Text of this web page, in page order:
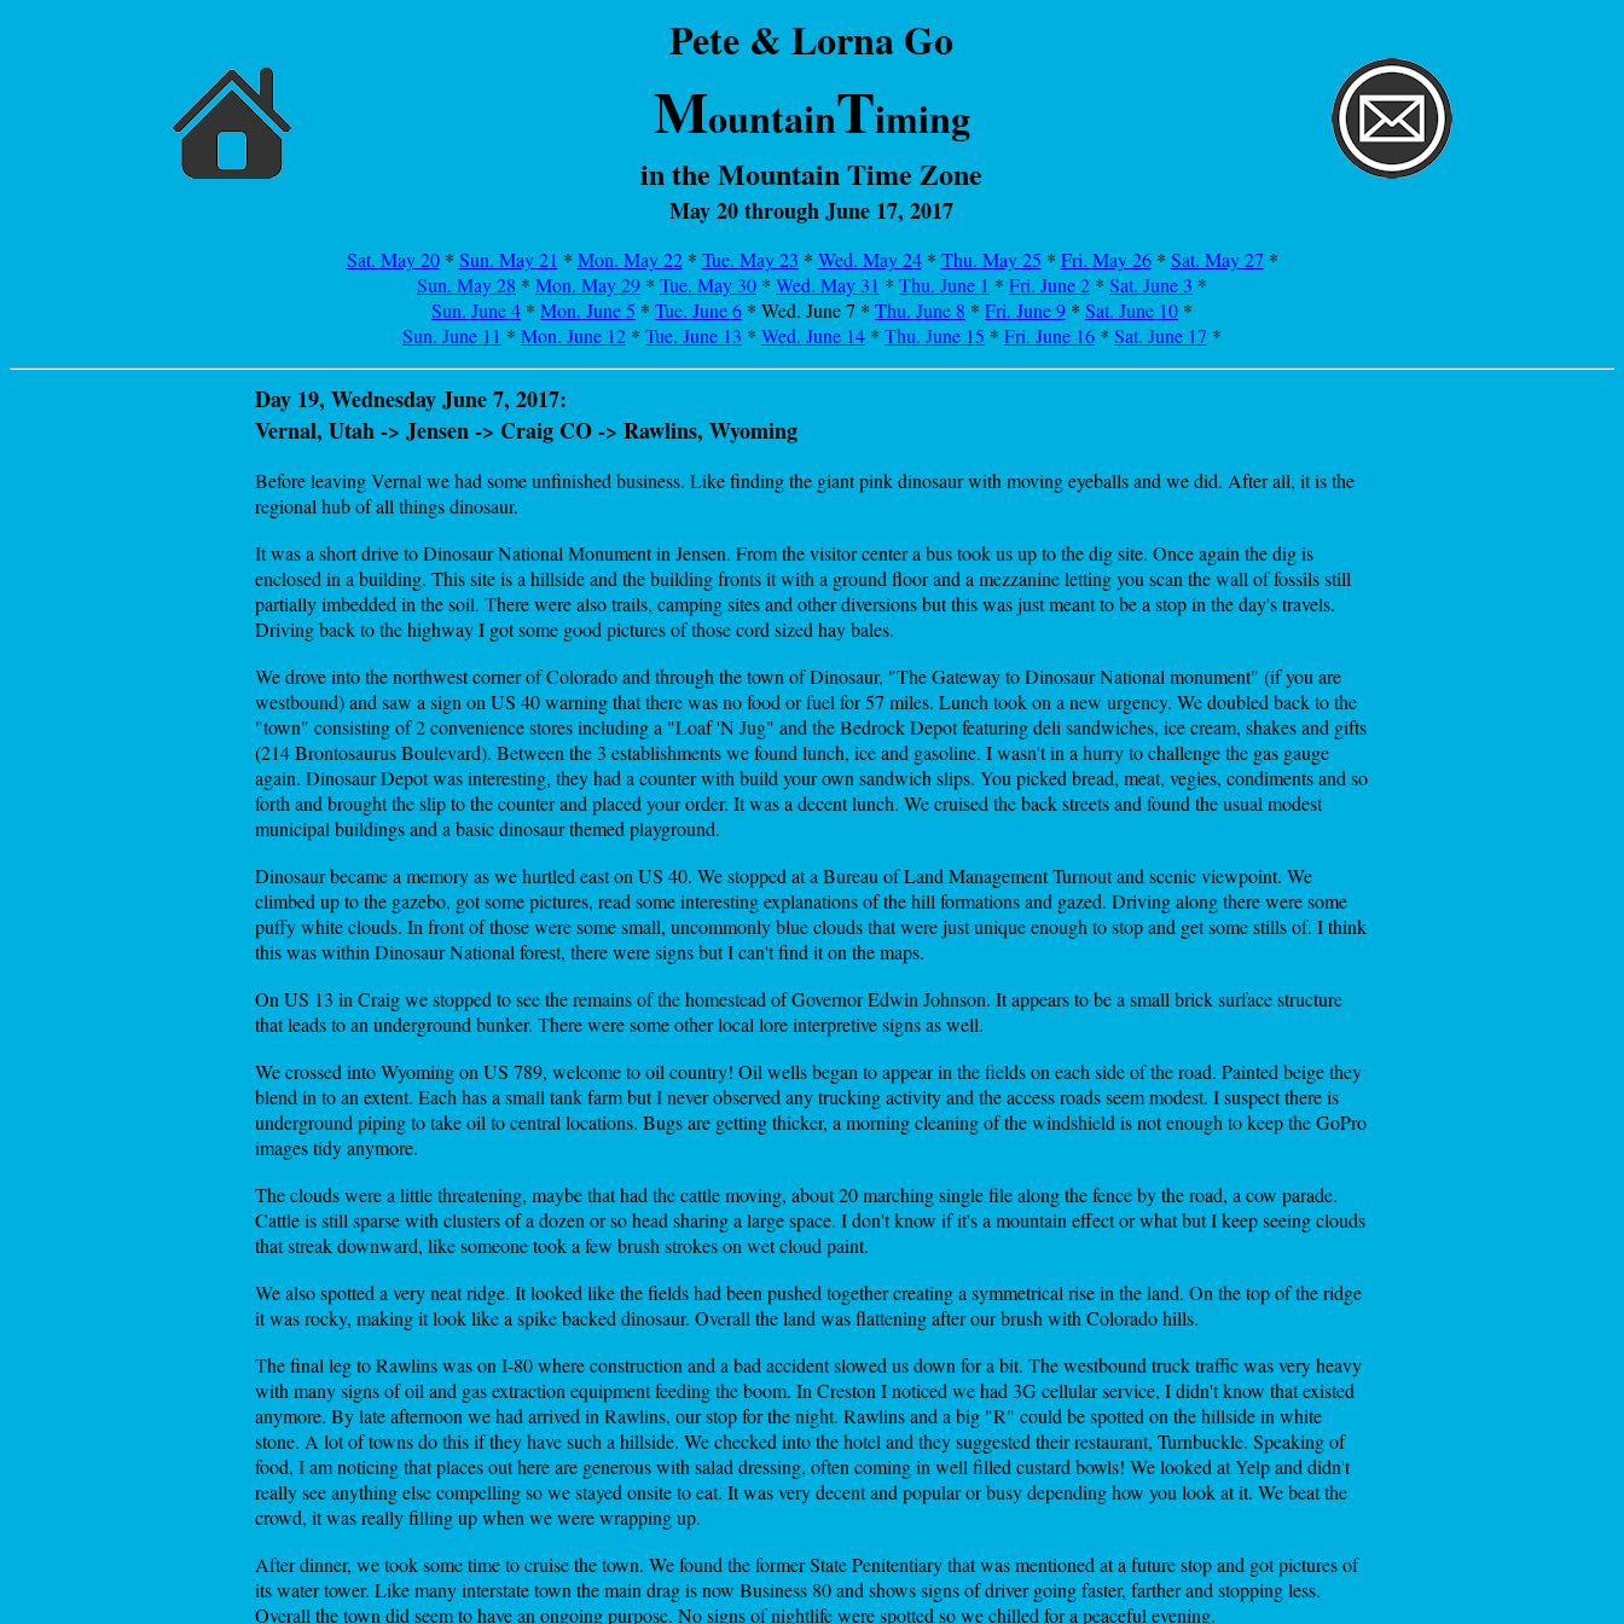
Pete & Lorna Go
MountainTiming
in the Mountain Time Zone
May 20 through June 17, 2017
Sat. May 20* Sun. May 21 * Mon. May 22* Tue. May 23 * Wed. May 24* Thu. May 25 * Fri. May 26* Sat. May 27 *
Sun. May 28 * Mon. May 29 * Tue. May 30 * Wed. May 31 * Thu. June 1 * Fri. June 2 * Sat. June 3 *
Sun. June 4 * Mon. June 5 * Tue. June 6 * Wed. June 7 * Thu. June 8 * Fri. June 9 * Sat. June 10 *
Sun. June 11 * Mon. June 12 * Tue. June 13 * Wed. June 14 * Thu. June 15 * Fri. June 16 * Sat. June 17 *
Day 19, Wednesday June 7, 2017:
Vernal, Utah -> Jensen -> Craig CO -> Rawlins, Wyoming
Before leaving Vernal we had some unfinished business. Like finding the giant pink dinosaur with moving eyeballs and we did. After all, it is the
regional hub of all things dinosaur.
It was a short drive to Dinosaur National Monument in Jensen. From the visitor center a bus took us up to the dig site. Once again the dig is
enclosed in a building. This site is a hillside and the building fronts it with a ground floor and a mezzanine letting you scan the wall of fossils still
partially imbedded in the soil. There were also trails, camping sites and other diversions but this was just meant to be a stop in the day's travels.
Driving back to the highway I got some good pictures of those cord sized hay bales.
We drove into the northwest corner of Colorado and through the town of Dinosaur, "The Gateway to Dinosaur National monument" (if you are
westbound) and saw a sign on US 40 warning that there was no food or fuel for 57 miles. Lunch took on a new urgency. We doubled back to the
"town" consisting of 2 convenience stores including a "Loaf 'N Jug" and the Bedrock Depot featuring deli sandwiches, ice cream, shakes and gifts
(214 Brontosaurus Boulevard). Between the 3 establishments we found lunch, ice and gasoline. I wasn't in a hurry to challenge the gas gauge
again. Dinosaur Depot was interesting, they had a counter with build your own sandwich slips. You picked bread, meat, vegies, condiments and so
forth and brought the slip to the counter and placed your order. It was a decent lunch. We cruised the back streets and found the usual modest
municipal buildings and a basic dinosaur themed playground.
Dinosaur became a memory as we hurtled east on US 40. We stopped at a Bureau of Land Management Turnout and scenic viewpoint. We
climbed up to the gazebo, got some pictures, read some interesting explanations of the hill formations and gazed. Driving along there were some
puffy white clouds. In front of those were some small, uncommonly blue clouds that were just unique enough to stop and get some stills of. I think
this was within Dinosaur National forest, there were signs but I can't find it on the maps.
On US 13 in Craig we stopped to see the remains of the homestead of Governor Edwin Johnson. It appears to be a small brick surface structure
that leads to an underground bunker. There were some other local lore interpretive signs as well.
We crossed into Wyoming on US 789, welcome to oil country! Oil wells began to appear in the fields on each side of the road. Painted beige they
blend in to an extent. Each has a small tank farm but I never observed any trucking activity and the access roads seem modest. I suspect there is
underground piping to take oil to central locations. Bugs are getting thicker, a morning cleaning of the windshield is not enough to keep the GoPro
images tidy anymore.
The clouds were a little threatening, maybe that had the cattle moving, about 20 marching single file along the fence by the road, a cow parade.
Cattle is still sparse with clusters of a dozen or so head sharing a large space. I don't know if it's a mountain effect or what but I keep seeing clouds
that streak downward, like someone took a few brush strokes on wet cloud paint.
We also spotted a very neat ridge. It looked like the fields had been pushed together creating a symmetrical rise in the land. On the top of the ridge
it was rocky, making it look like a spike backed dinosaur. Overall the land was flattening after our brush with Colorado hills.
The final leg to Rawlins was on I-80 where construction and a bad accident slowed us down for a bit. The westbound truck traffic was very heavy
with many signs of oil and gas extraction equipment feeding the boom. In Creston I noticed we had 3G cellular service, I didn't know that existed
anymore. By late afternoon we had arrived in Rawlins, our stop for the night. Rawlins and a big "R" could be spotted on the hillside in white
stone. A lot of towns do this if they have such a hillside. We checked into the hotel and they suggested their restaurant, Turnbuckle. Speaking of
food, I am noticing that places out here are generous with salad dressing, often coming in well filled custard bowls! We looked at Yelp and didn't
really see anything else compelling so we stayed onsite to eat. It was very decent and popular or busy depending how you look at it. We beat the
crowd, it was really filling up when we were wrapping up.
After dinner, we took some time to cruise the town. We found the former State Penitentiary that was mentioned at a future stop and got pictures of
its water tower. Like many interstate town the main drag is now Business 80 and shows signs of driver going faster, farther and stopping less.
Overall the town did seem to have an ongoing purpose. No signs of nightlife were spotted so we chilled for a peaceful evening.